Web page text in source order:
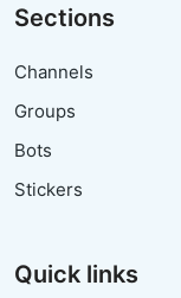
Sections
Channels
Groups
Bots
Stickers
Quick links